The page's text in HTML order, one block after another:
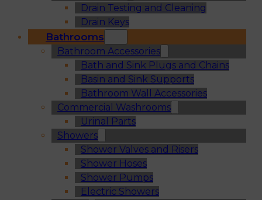
Drain Testing and Cleaning
Drain Keys
Bathrooms
Bathroom Accessories
Bath and Sink Plugs and Chains
Basin and Sink Supports
Bathroom Wall Accessories
Commercial Washrooms
Urinal Parts
Showers
Shower Valves and Risers
Shower Hoses
Shower Pumps
Electric Showers